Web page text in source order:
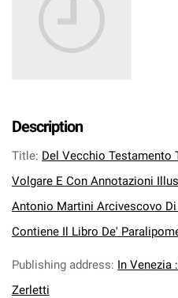
Description
Title: Del Vecchio Testamento
Volgare E Con Annotazioni
Antonio Martini Arcivescovo Di
Contiene Il Libro De'
Publishing address: In Venezia
Zerletti